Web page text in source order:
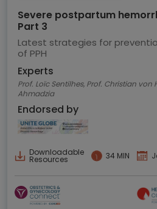
Severe postpartum
Part 3
Latest strategies for
of PPH
Experts
Prof. Loïc Sentilhes, Prof. Christian von
Ahmadzia
Endorsed by
Downloadable
Resources 34 MIN